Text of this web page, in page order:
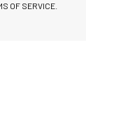
OF SERVICE.